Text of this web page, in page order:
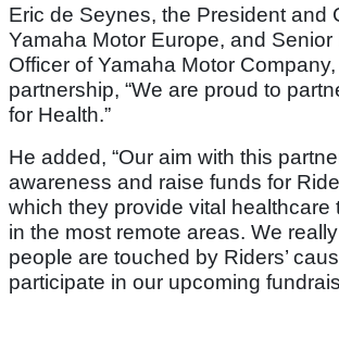
Eric de Seynes, the President and
Yamaha Motor Europe, and Senior
Officer of Yamaha Motor
partnership, “We are proud to
for Health.”
He added, “Our aim with this
awareness and raise funds for
which they provide vital healthcare
in the most remote areas. We
people are touched by Riders’
participate in our upcoming